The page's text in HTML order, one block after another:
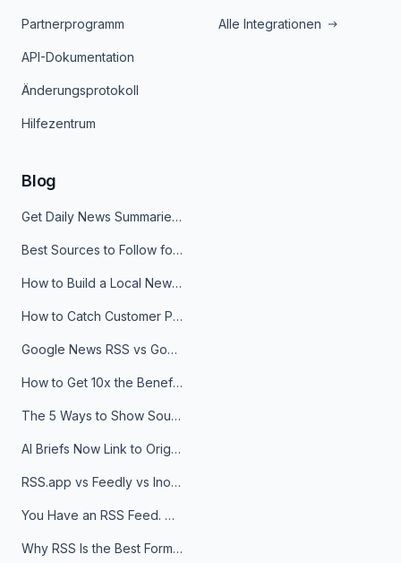
Partnerprogramm
API-Dokumentation
Änderungsprotokoll
Hilfezentrum
Alle Integrationen
Blog
Get Daily News Summaries About Any Topic in Telegram, Discord, Slack, and Email
Best Sources to Follow for Crypto News in Your Reader (2026)
How to Build a Local News Hub That Updates Itself
How to Catch Customer Problems Before They Become Support Tickets
Google News RSS vs Google Alerts: Which Is Better for News Monitoring?
How to Get 10x the Benefits of Google Alerts
The 5 Ways to Show Sources in Your AI Brief, And When to Use Each
AI Briefs Now Link to Original Sources. Here's Why It Matters
RSS.app vs Feedly vs Inoreader: Which One Is Actually Right for You?
You Have an RSS Feed. Now What?
Why RSS Is the Best Format for AI Agents in 2026